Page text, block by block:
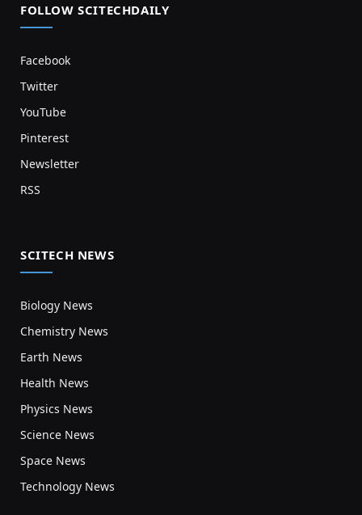
FOLLOW SCITECHDAILY
Facebook
Twitter
YouTube
Pinterest
Newsletter
RSS
SCITECH NEWS
Biology News
Chemistry News
Earth News
Health News
Physics News
Science News
Space News
Technology News